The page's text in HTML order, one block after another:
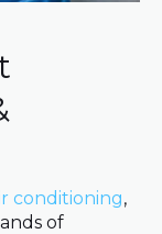
conditioning,
of